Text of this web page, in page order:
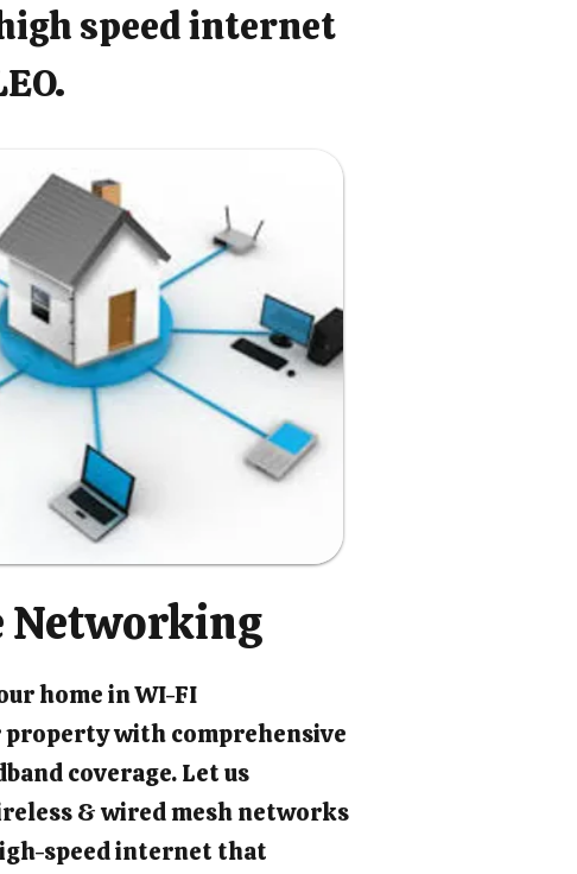
speed internet
Networking
home in WI-FI
property with comprehensive
coverage. Let us
& wired mesh networks
speed internet that